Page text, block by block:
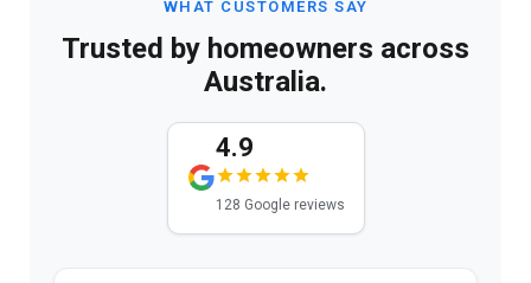
WHAT CUSTOMERS SAY
Trusted by homeowners across
Australia.
4.9
128 Google reviews